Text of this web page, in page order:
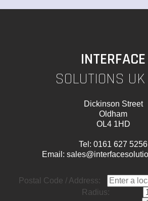
INTERFACE
SOLUTIONS
Dickinson Street
Oldham
OL4 1HD
Tel: 0161 627 5256
Email:
Postal Code / Address:
Radius: